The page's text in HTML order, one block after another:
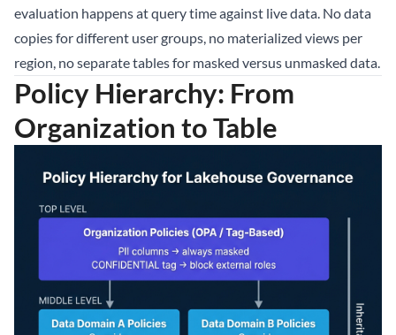
evaluation happens at query time against live data. No data
copies for different user groups, no materialized views per
region, no separate tables for masked versus unmasked data.
Policy Hierarchy: From
Organization to Table